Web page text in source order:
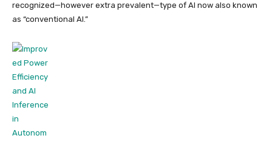
recognized—however extra prevalent—type of AI now also known
as “conventional AI.”